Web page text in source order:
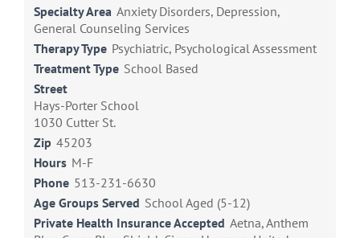
Specialty Area Anxiety Disorders, Depression,
General Counseling Services
Therapy Type Psychiatric, Psychological Assessment
Treatment Type School Based
Street
Hays-Porter School
1030 Cutter St.
Zip 45203
Hours M-F
Phone 513-231-6630
Age Groups Served School Aged (5-12)
Private Health Insurance Accepted Aetna, Anthem